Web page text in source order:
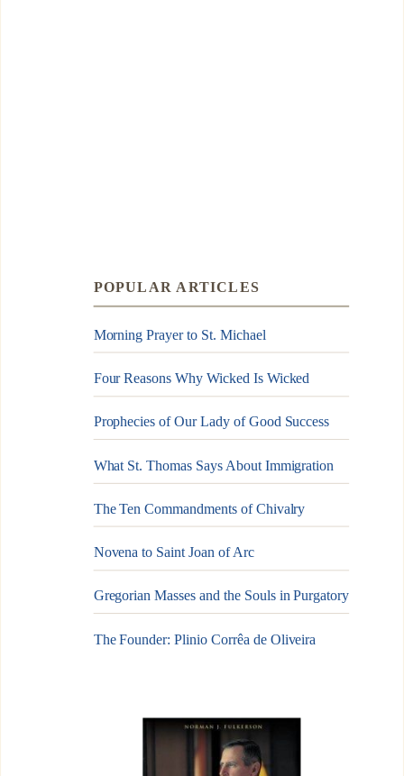
POPULAR ARTICLES
Morning Prayer to St. Michael
Four Reasons Why Wicked Is Wicked
Prophecies of Our Lady of Good Success
What St. Thomas Says About Immigration
The Ten Commandments of Chivalry
Novena to Saint Joan of Arc
Gregorian Masses and the Souls in Purgatory
The Founder: Plinio Corrêa de Oliveira